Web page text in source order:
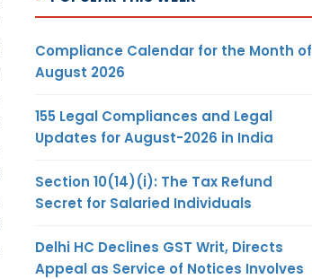
Compliance Calendar for the Month of
August 2026
155 Legal Compliances and Legal
Updates for August-2026 in India
Section 10(14)(i): The Tax Refund
Secret for Salaried Individuals
Delhi HC Declines GST Writ, Directs
Appeal as Service of Notices Involves